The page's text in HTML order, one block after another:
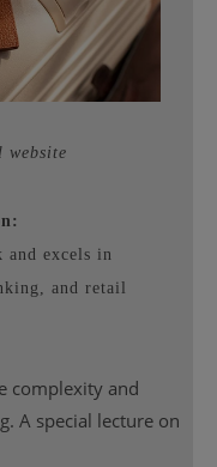
website
and excels in
and retail
complexity and
A special lecture on